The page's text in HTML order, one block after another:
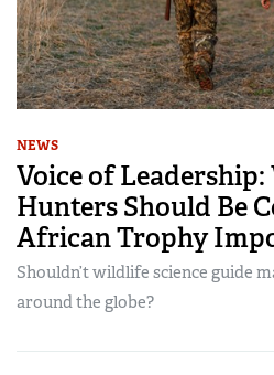
NEWS
Voice of Leadership:
Hunters Should Be
African Trophy
Shouldn’t wildlife science guide
around the globe?